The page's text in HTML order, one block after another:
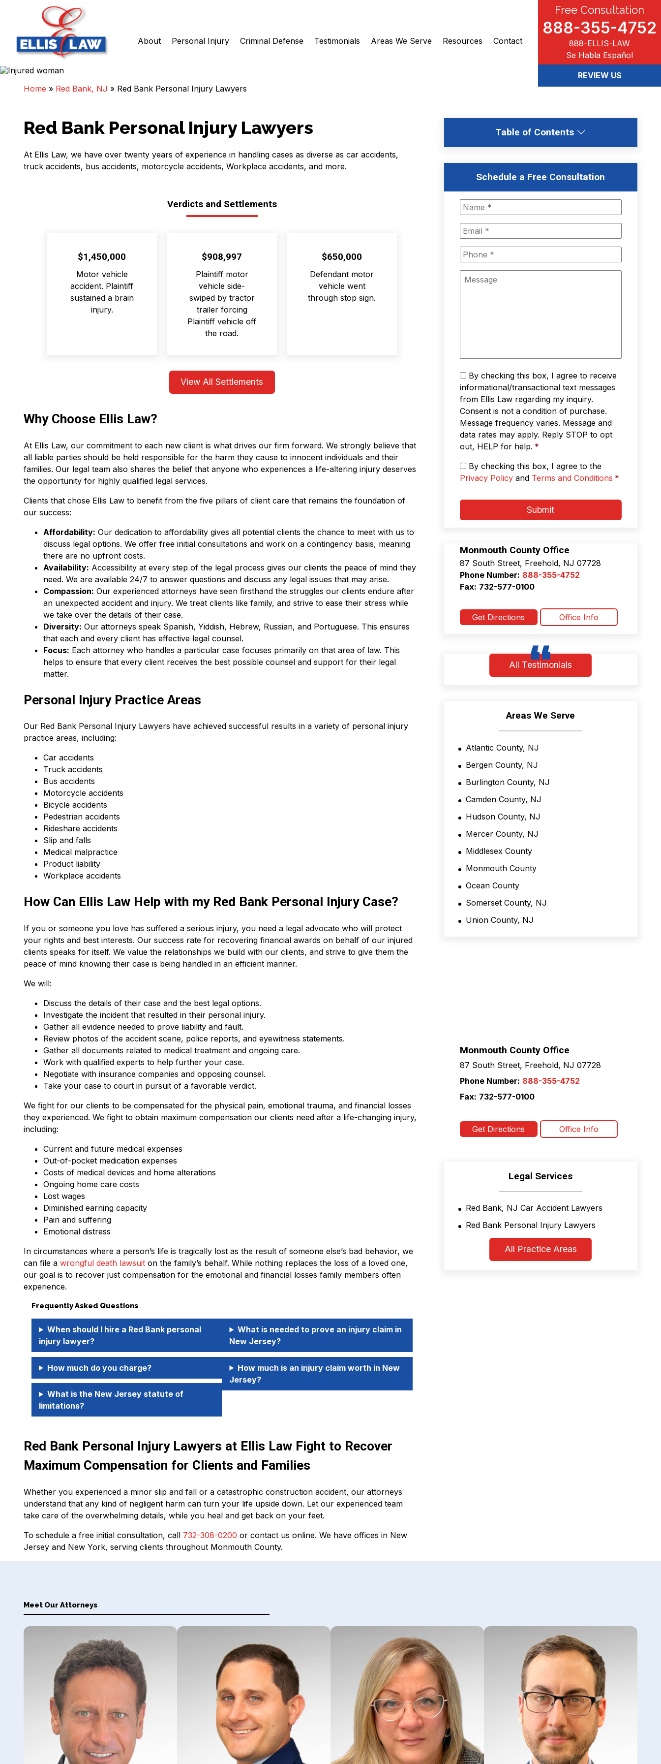
Skip
content
Ellis Law, P.C.
Personal Injury and Criminal Attorneys NJ
About Personal Injury Criminal Defense Testimonials Areas We Serve Resources Contact
Free Consultation
888-355-4752
888-ELLIS-LAW
Se Habla Español
REVIEW US
Home » Red Bank, NJ » Red Bank Personal Injury Lawyers
Red Bank Personal Injury Lawyers
At Ellis Law, we have over twenty years of experience in handling cases as diverse as car accidents,
truck accidents, bus accidents, motorcycle accidents, Workplace accidents, and more.
Verdicts and Settlements
$1,450,000
Motor vehicle
accident. Plaintiff
sustained a brain
injury.
$908,997
Plaintiff motor
vehicle side-
swiped by tractor
trailer forcing
Plaintiff vehicle off
the road.
$650,000
Defendant motor
vehicle went
through stop sign.
View All Settlements
Why Choose Ellis Law?
At Ellis Law, our commitment to each new client is what drives our firm forward. We strongly believe that
all liable parties should be held responsible for the harm they cause to innocent individuals and their
families. Our legal team also shares the belief that anyone who experiences a life-altering injury deserves
the opportunity for highly qualified legal services.
Clients that chose Ellis Law to benefit from the five pillars of client care that remains the foundation of
our success:
Affordability: Our dedication to affordability gives all potential clients the chance to meet with us to
discuss legal options. We offer free initial consultations and work on a contingency basis, meaning
there are no upfront costs.
Availability: Accessibility at every step of the legal process gives our clients the peace of mind they
need. We are available 24/7 to answer questions and discuss any legal issues that may arise.
Compassion: Our experienced attorneys have seen firsthand the struggles our clients endure after
an unexpected accident and injury. We treat clients like family, and strive to ease their stress while
we take over the details of their case.
Diversity: Our attorneys speak Spanish, Yiddish, Hebrew, Russian, and Portuguese. This ensures
that each and every client has effective legal counsel.
Focus: Each attorney who handles a particular case focuses primarily on that area of law. This
helps to ensure that every client receives the best possible counsel and support for their legal
matter.
Personal Injury Practice Areas
Our Red Bank Personal Injury Lawyers have achieved successful results in a variety of personal injury
practice areas, including:
Car accidents
Truck accidents
Bus accidents
Motorcycle accidents
Bicycle accidents
Pedestrian accidents
Rideshare accidents
Slip and falls
Medical malpractice
Product liability
Workplace accidents
How Can Ellis Law Help with my Red Bank Personal Injury Case?
If you or someone you love has suffered a serious injury, you need a legal advocate who will protect
your rights and best interests. Our success rate for recovering financial awards on behalf of our injured
clients speaks for itself. We value the relationships we build with our clients, and strive to give them the
peace of mind knowing their case is being handled in an efficient manner.
We will:
Discuss the details of their case and the best legal options.
Investigate the incident that resulted in their personal injury.
Gather all evidence needed to prove liability and fault.
Review photos of the accident scene, police reports, and eyewitness statements.
Gather all documents related to medical treatment and ongoing care.
Work with qualified experts to help further your case.
Negotiate with insurance companies and opposing counsel.
Take your case to court in pursuit of a favorable verdict.
We fight for our clients to be compensated for the physical pain, emotional trauma, and financial losses
they experienced. We fight to obtain maximum compensation our clients need after a life-changing injury,
including:
Current and future medical expenses
Out-of-pocket medication expenses
Costs of medical devices and home alterations
Ongoing home care costs
Lost wages
Diminished earning capacity
Pain and suffering
Emotional distress
In circumstances where a person’s life is tragically lost as the result of someone else’s bad behavior, we
can file a wrongful death lawsuit on the family’s behalf. While nothing replaces the loss of a loved one,
our goal is to recover just compensation for the emotional and financial losses family members often
experience.
Frequently Asked Questions
When should I hire a Red Bank personal
injury lawyer?
How much do you charge?
What is the New Jersey statute of
limitations?
What is needed to prove an injury claim in
New Jersey?
How much is an injury claim worth in New
Jersey?
Red Bank Personal Injury Lawyers at Ellis Law Fight to Recover
Maximum Compensation for Clients and Families
Whether you experienced a minor slip and fall or a catastrophic construction accident, our attorneys
understand that any kind of negligent harm can turn your life upside down. Let our experienced team
take care of the overwhelming details, while you heal and get back on your feet.
To schedule a free initial consultation, call 732-308-0200 or contact us online. We have offices in New
Jersey and New York, serving clients throughout Monmouth County.
Table of Contents
Schedule a Free Consultation
N
a
m
e
E
m
a
*
P
h
oM
T
e
x
t
M
e
s
s
g
i
n
*
By checking this box, I agree to receive
informational/transactional text messages
from Ellis Law regarding my inquiry.
Consent is not a condition of purchase.
Message frequency varies. Message and
data rates may apply. Reply STOP to opt
out, HELP for help. *
P
r
a
l
i
c
y
e
r
o
s
*
By checking this box, I agree to the
Privacy Policyand Terms and Conditions *
Submit
Monmouth County Office
87 South Street, Freehold, NJ 07728
Phone Number: 888-355-4752
Fax: 732-577-0100
Get Directions Office Info
All Testimonials
Areas We Serve
Atlantic County, NJ
Bergen County, NJ
Burlington County, NJ
Camden County, NJ
Hudson County, NJ
Mercer County, NJ
Middlesex County
Monmouth County
Ocean County
Somerset County, NJ
Union County, NJ
Monmouth County Office
87 South Street, Freehold, NJ 07728
Phone Number: 888-355-4752
Fax: 732-577-0100
Get Directions Office Info
Legal Services
Red Bank, NJ Car Accident Lawyers
Red Bank Personal Injury Lawyers
All Practice Areas
Meet Our Attorneys